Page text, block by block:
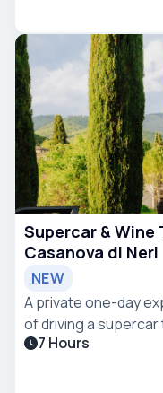
Supercar &
Casanova di Neri
NEW
A private one-day
of driving a
with a guided wine
7 Hours